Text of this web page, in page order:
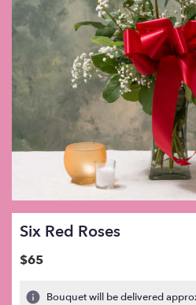
Six Red Roses
$65
Bouquet will be delivered